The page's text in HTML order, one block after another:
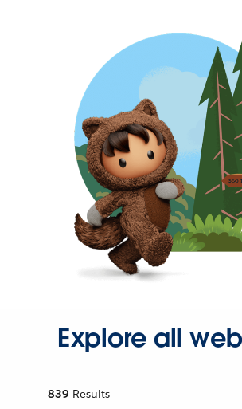
Explore all
839 Results